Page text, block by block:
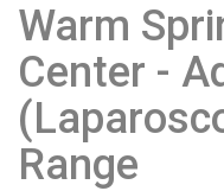
Warm
Center -
Range